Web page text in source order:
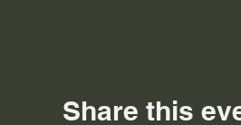
Share this